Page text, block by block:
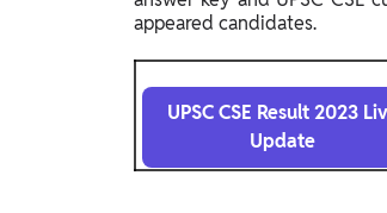
appeared candidates.
UPSC CSE Result 2023
Update